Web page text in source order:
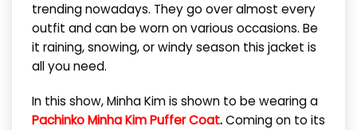
trending nowadays. They go over almost every
outfit and can be worn on various occasions. Be
it raining, snowing, or windy season this jacket is
all you need.
In this show, Minha Kim is shown to be wearing a
Pachinko Minha Kim Puffer Coat.Coming on to its